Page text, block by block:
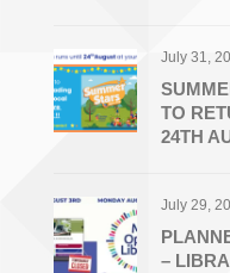
July 31,
TO
24TH
July 29,
–